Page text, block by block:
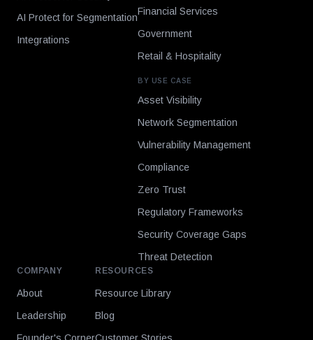
AI Protect for Segmentation
Integrations
Financial Services
Government
Retail & Hospitality
BY USE CASE
Asset Visibility
Network Segmentation
Vulnerability Management
Compliance
Zero Trust
Regulatory Frameworks
Security Coverage Gaps
Threat Detection
COMPANY
About
Leadership
RESOURCES
Resource Library
Blog